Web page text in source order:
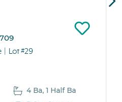
Lot #29
4 Ba, 1 Half Ba